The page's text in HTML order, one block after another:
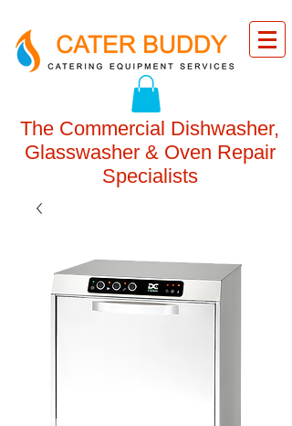
The Commercial Dishwasher,
Glasswasher & Oven Repair
Specialists